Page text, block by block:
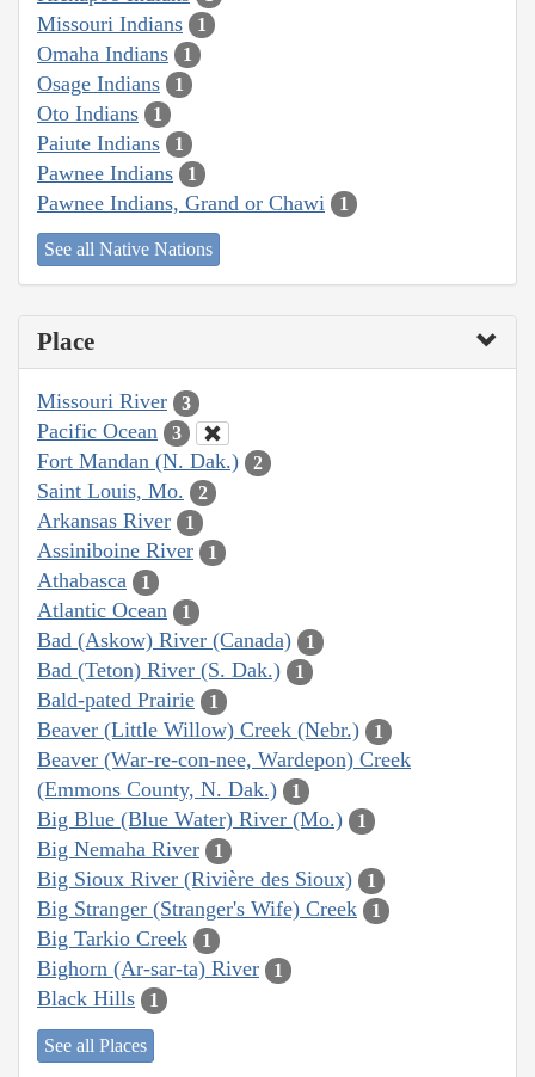
Missouri Indians 1
Omaha Indians 1
Osage Indians 1
Oto Indians 1
Paiute Indians 1
Pawnee Indians 1
Pawnee Indians, Grand or Chawi 1
See all Native Nations
Place
Missouri River 3
Pacific Ocean 3
Fort Mandan (N. Dak.) 2
Saint Louis, Mo. 2
Arkansas River 1
Assiniboine River 1
Athabasca 1
Atlantic Ocean 1
Bad (Askow) River (Canada) 1
Bad (Teton) River (S. Dak.) 1
Bald-pated Prairie 1
Beaver (Little Willow) Creek (Nebr.) 1
Beaver (War-re-con-nee, Wardepon) Creek
(Emmons County, N. Dak.)
1
Big Blue (Blue Water) River (Mo.) 1
Big Nemaha River 1
Big Sioux River (Rivière des Sioux) 1
Big Stranger (Stranger's Wife) Creek 1
Big Tarkio Creek 1
Bighorn (Ar-sar-ta) River 1
Black Hills 1
See all Places